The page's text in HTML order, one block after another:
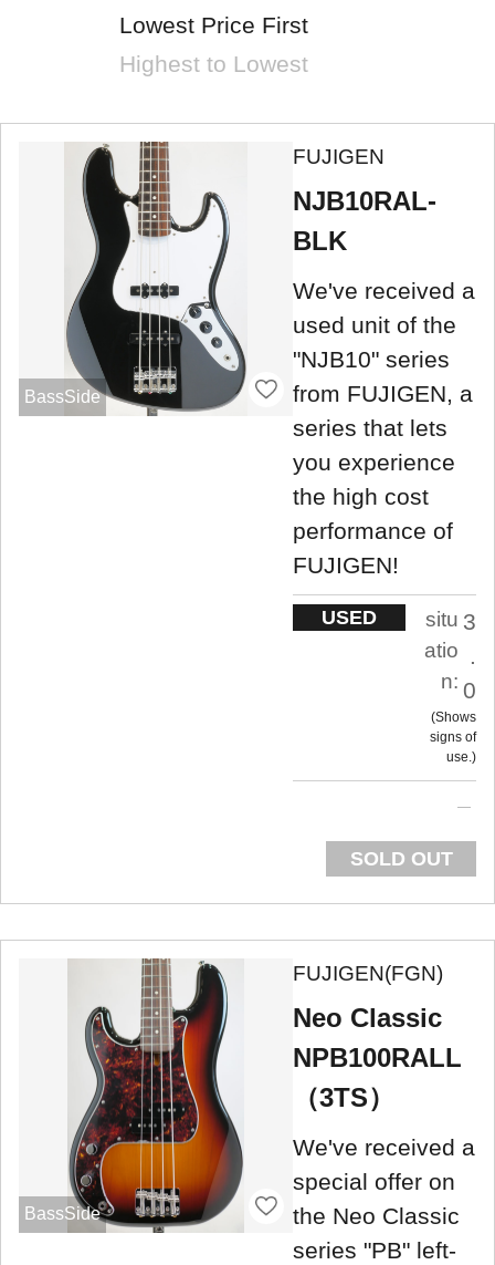
Lowest Price First
Highest to Lowest
BassSide
FUJIGEN
NJB10RAL-
BLK
We've received a
used unit of the
"NJB10" series
from FUJIGEN, a
series that lets
you experience
the high cost
performance of
FUJIGEN!
USED
situ
atio
n:
3
.
0
Shows
signs of
use.
SOLD OUT
BassSide
FUJIGEN(FGN)
Neo Classic
NPB100RALL
（3TS）
We've received a
special offer on
the Neo Classic
series "PB" left-